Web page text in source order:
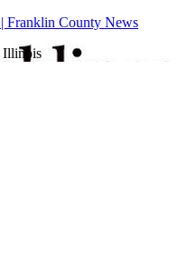
Franklin County News
Illinois